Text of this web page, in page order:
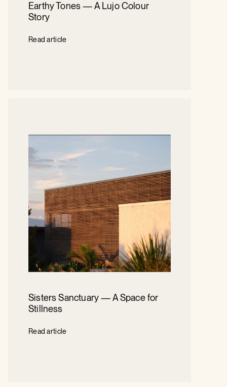
Earthy Tones — A Lujo Colour
Story
Read article
Sisters Sanctuary — A Space for
Stillness
Read article